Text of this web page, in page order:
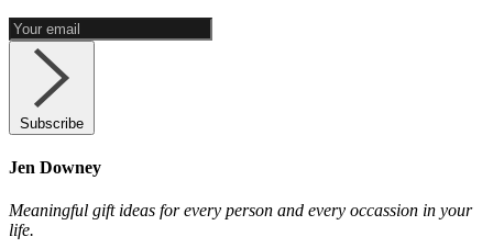
Subscribe
Jen Downey
Meaningful gift ideas for every person and every occassion in your
life.